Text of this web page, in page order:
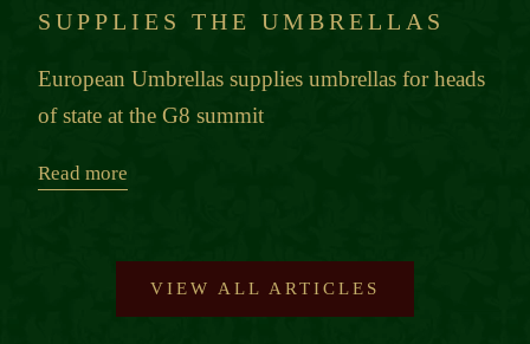
SUPPLIES THE UMBRELLAS
European Umbrellas supplies umbrellas for heads
of state at the G8 summit
Read more
VIEW ALL ARTICLES